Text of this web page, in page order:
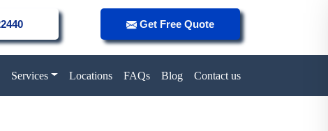
Get Free Quote
Services Locations FAQs Blog Contact us